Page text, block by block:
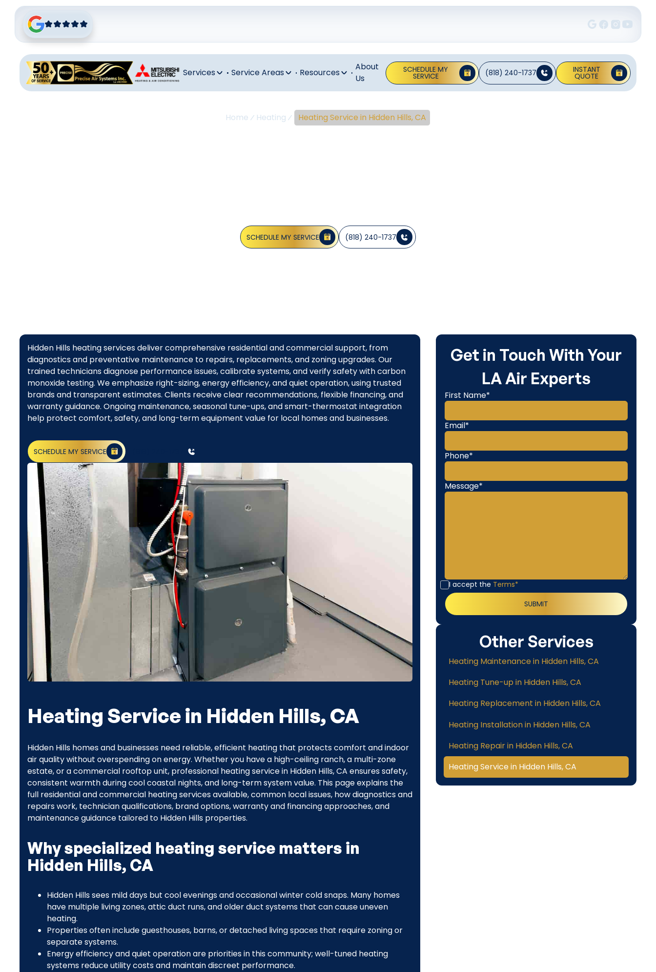
Services Service Areas Resources
About
Us
SCHEDULE MY
SERVICE (818) 240-1737 INSTANT
QUOTE
Home Heating Heating Service in Hidden Hills, CA
SCHEDULE MY SERVICE (818) 240-1737
Hidden Hills heating services deliver comprehensive residential and commercial support, from
diagnostics and preventative maintenance to repairs, replacements, and zoning upgrades. Our
trained technicians diagnose performance issues, calibrate systems, and verify safety with carbon
monoxide testing. We emphasize right-sizing, energy efficiency, and quiet operation, using trusted
brands and transparent estimates. Clients receive clear recommendations, flexible financing, and
warranty guidance. Ongoing maintenance, seasonal tune-ups, and smart-thermostat integration
help protect comfort, safety, and long-term equipment value for local homes and businesses.
SCHEDULE MY SERVICE
Heating Service in Hidden Hills, CA
Hidden Hills homes and businesses need reliable, efficient heating that protects comfort and indoor
air quality without overspending on energy. Whether you have a high-ceiling ranch, a multi-zone
estate, or a commercial rooftop unit, professional heating service in Hidden Hills, CA ensures safety,
consistent warmth during cool coastal nights, and long-term system value. This page explains the
full residential and commercial heating services available, common local issues, how diagnostics and
repairs work, technician qualifications, brand options, warranty and financing approaches, and
maintenance guidance tailored to Hidden Hills properties.
Why specialized heating service matters in
Hidden Hills, CA
Hidden Hills sees mild days but cool evenings and occasional winter cold snaps. Many homes
have multiple living zones, attic duct runs, and older duct systems that can cause uneven
heating.
Properties often include guesthouses, barns, or detached living spaces that require zoning or
separate systems.
Energy efficiency and quiet operation are priorities in this community; well-tuned heating
systems reduce utility costs and maintain discreet performance.
Get in Touch With Your
LA Air Experts
First Name*
Email*
Phone*
Message*
I accept the Terms*
Other Services
Heating Maintenance in Hidden Hills, CA
Heating Tune-up in Hidden Hills, CA
Heating Replacement in Hidden Hills, CA
Heating Installation in Hidden Hills, CA
Heating Repair in Hidden Hills, CA
Heating Service in Hidden Hills, CA